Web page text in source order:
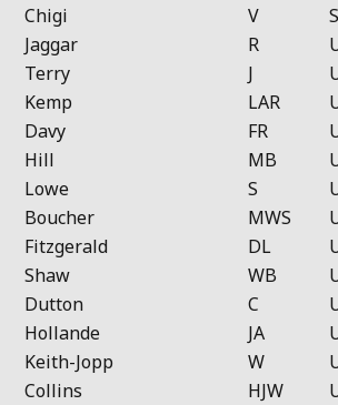
Chigi V
Jaggar R
Terry J
Kemp LAR
Davy FR
Hill MB
Lowe S
Boucher MWS
Fitzgerald DL
Shaw WB
Dutton C
Hollande JA
Keith-Jopp W
Collins HJW